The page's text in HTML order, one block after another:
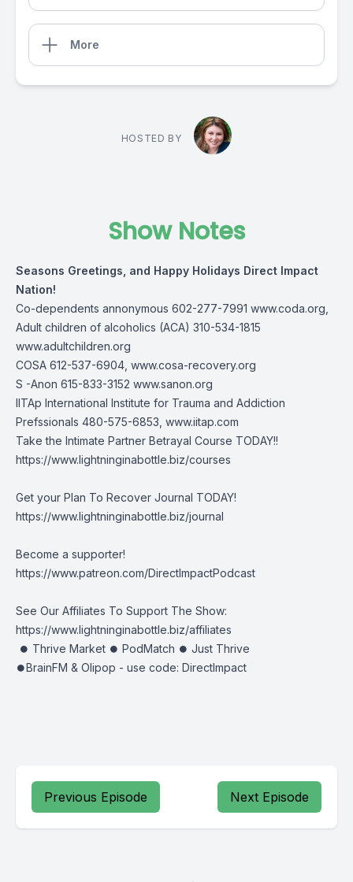
More
HOSTED BY
Show Notes
Seasons Greetings, and Happy Holidays Direct Impact
Nation!
Co-dependents annonymous 602-277-7991 www.coda.org
Adult children of alcoholics (ACA) 310-534-1815
www.adultchildren.org
COSA 612-537-6904, www.cosa-recovery.org
S -Anon 615-833-3152 www.sanon.org
IITAp International Institute for Trauma and Addiction
Prefssionals 480-575-6853, www.iitap.com
Take the Intimate Partner Betrayal Course TODAY!!
https://www.lightninginabottle.biz/courses
Get your Plan To Recover Journal TODAY!
https://www.lightninginabottle.biz/journal
Become a supporter!
https://www.patreon.com/DirectImpactPodcast
See Our Affiliates To Support The Show:
https://www.lightninginabottle.biz/affiliates
⏺ Thrive Market ⏺ PodMatch ⏺ Just Thrive
⏺BrainFM & Olipop - use code: DirectImpact
Previous Episode Next Episode